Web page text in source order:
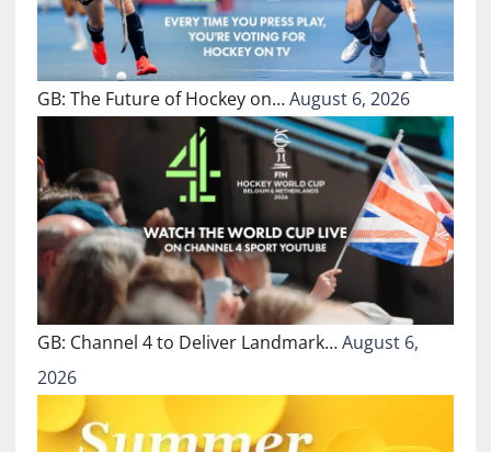
GB: The Future of Hockey on…August 6, 2026
GB: Channel 4 to Deliver Landmark…August 6,
2026